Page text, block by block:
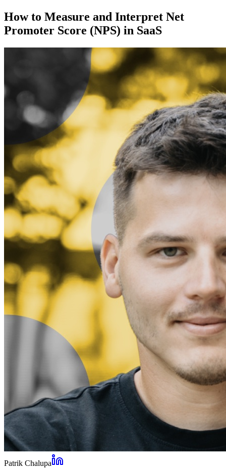
How to Measure and Interpret Net
Promoter Score (NPS) in SaaS
Patrik Chalupa